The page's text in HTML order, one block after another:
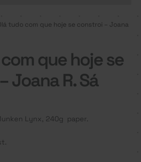
tudo com que hoje se constroi – Joana
que hoje se
Joana R. Sá
Lynx, 240g paper.